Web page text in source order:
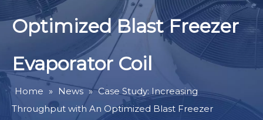
Optimized Blast Freezer
Evaporator Coil
Home » News » Case Study: Increasing
Throughput with An Optimized Blast Freezer